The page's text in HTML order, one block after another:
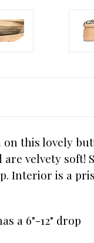
this lovely
velvety
Interior is a
a 6"-12" drop